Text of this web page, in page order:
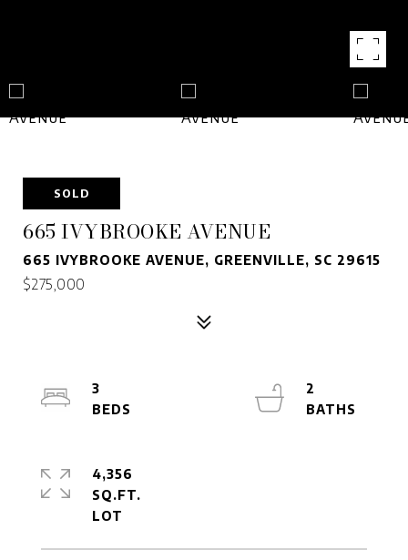
SOLD
665 IVYBROOKE AVENUE
665 IVYBROOKE AVENUE, GREENVILLE, SC 29615
$275,000
3
2
4,356
SQ.FT.